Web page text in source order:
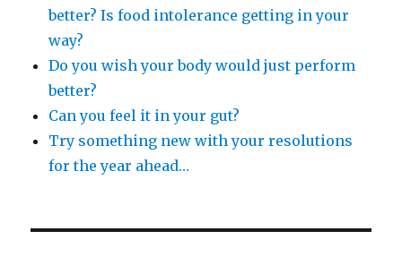
better? Is food intolerance getting in your
way?
Do you wish your body would just perform
better?
Can you feel it in your gut?
Try something new with your resolutions
for the year ahead…